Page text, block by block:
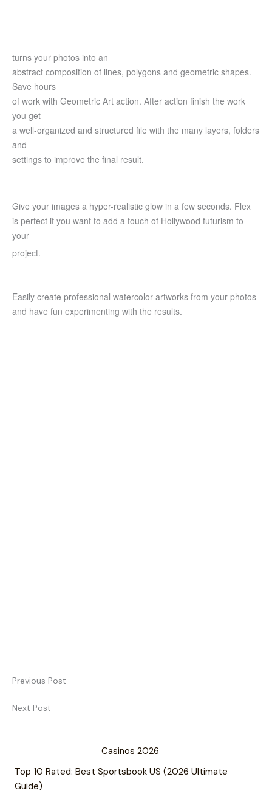
turns your photos into an
abstract composition of lines, polygons and geometric shapes.
Save hours
of work with Geometric Art action. After action finish the work
you get
a well-organized and structured file with the many layers, folders
and
settings to improve the final result.
Give your images a hyper-realistic glow in a few seconds. Flex
is perfect if you want to add a touch of Hollywood futurism to
your
project.
Easily create professional watercolor artworks from your photos
and have fun experimenting with the results.
Previous Post
Next Post
Casinos 2026
Top 10 Rated: Best Sportsbook US (2026 Ultimate
Guide)